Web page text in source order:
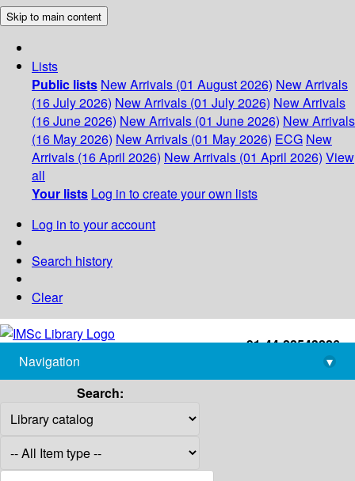
Skip to main content
Lists
Public lists New Arrivals (01 August 2026) New Arrivals
(16 July 2026) New Arrivals (01 July 2026) New Arrivals
(16 June 2026) New Arrivals (01 June 2026) New Arrivals
(16 May 2026) New Arrivals (01 May 2026) ECG New
Arrivals (16 April 2026) New Arrivals (01 April 2026) View
all
Your lists Log in to create your own lists
Log in to your account
Search history
Clear
+91-44-22543226
library@imsc.res.in
Navigation
▾
Search: